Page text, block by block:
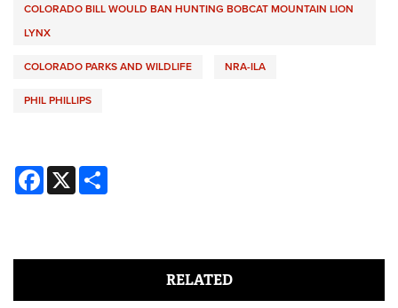
COLORADO BILL WOULD BAN HUNTING BOBCAT MOUNTAIN LION
LYNX
COLORADO PARKS AND WILDLIFE NRA-ILA
PHIL PHILLIPS
Facebook
X
RELATED